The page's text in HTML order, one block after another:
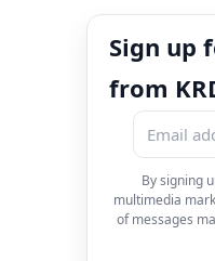
Sign up
from
By signing
multimedia
of messages